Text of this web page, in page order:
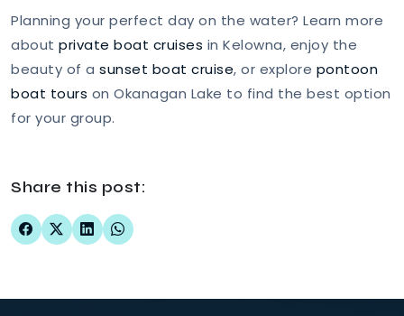
Planning your perfect day on the water? Learn more
about private boat cruises in Kelowna, enjoy the
beauty of a sunset boat cruise, or explore pontoon
boat tours on Okanagan Lake to find the best option
for your group.
Share this post: